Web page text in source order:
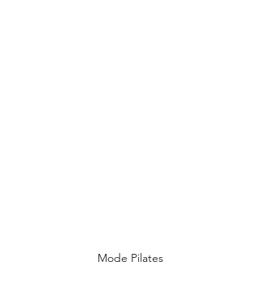
Mode Pilates